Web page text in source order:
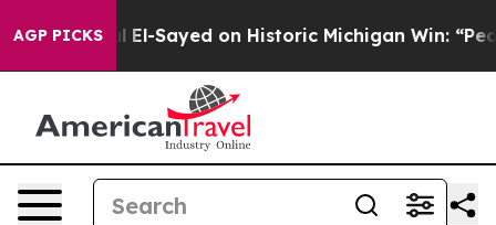
AGP PICKS
Dr. Abdul El-Sayed on Historic Michigan Win: